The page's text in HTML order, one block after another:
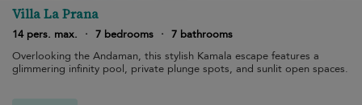
Villa La Prana
14 pers. max. · 7 bedrooms · 7 bathrooms
Overlooking the Andaman, this stylish Kamala escape features a
glimmering infinity pool, private plunge spots, and sunlit open spaces.